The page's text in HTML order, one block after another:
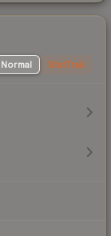
Normal StatTrak